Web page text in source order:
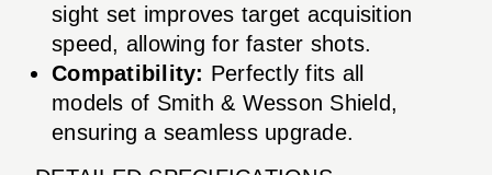
sight set improves target acquisition
speed, allowing for faster shots.
Compatibility: Perfectly fits all
models of Smith & Wesson Shield,
ensuring a seamless upgrade.